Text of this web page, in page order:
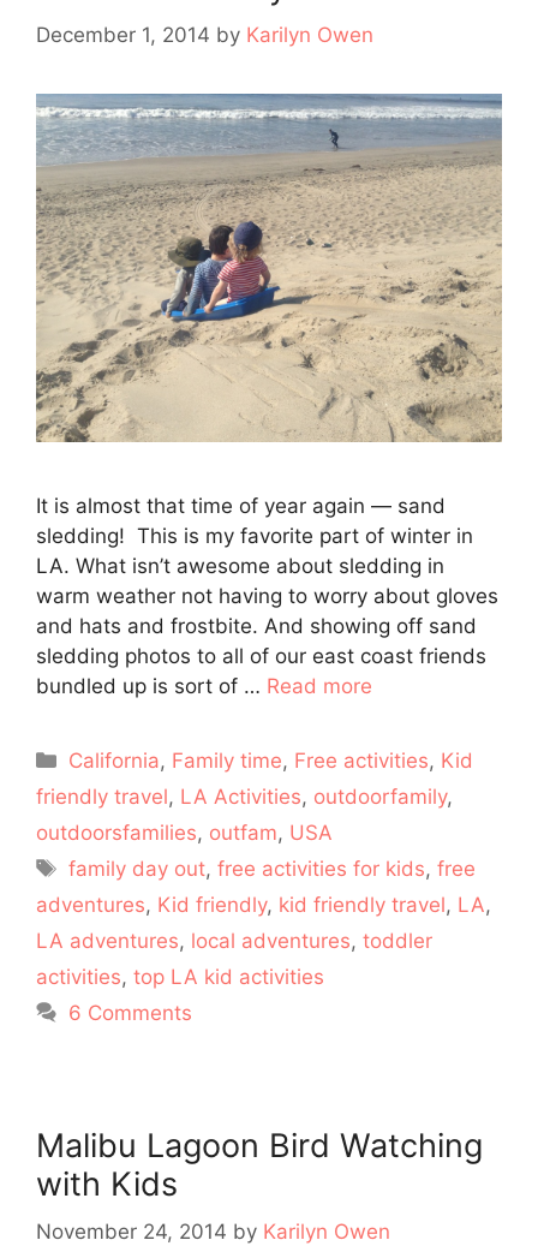
December 1, 2014 by Karilyn Owen
It is almost that time of year again — sand
sledding! This is my favorite part of winter in
LA. What isn’t awesome about sledding in
warm weather not having to worry about gloves
and hats and frostbite. And showing off sand
sledding photos to all of our east coast friends
bundled up is sort of … Read more
Categories
California, Family time, Free activities, Kid
friendly travel, LA Activities, outdoorfamily,
outdoorsfamilies, outfam, USA
Tags
family day out,free activities for kids,free
adventures, Kid friendly, kid friendly travel, LA,
LA adventures, local adventures, toddler
activities, top LA kid activities
6 Comments
Malibu Lagoon Bird Watching
with Kids
November 24, 2014 by Karilyn Owen